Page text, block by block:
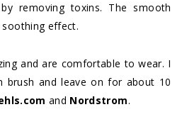
removing toxins. The smooth
effect.
and are comfortable to wear. I
brush and leave on for about 10
and Nordstrom.